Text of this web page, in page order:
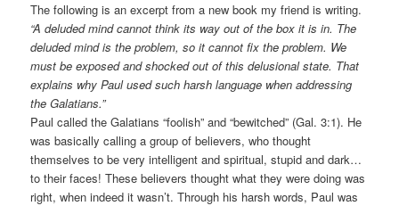
The following is an excerpt from a new book my friend is writing.
“A deluded mind cannot think its way out of the box it is in. The
deluded mind is the problem, so it cannot fix the problem. We
must be exposed and shocked out of this delusional state. That
explains why Paul used such harsh language when addressing
the Galatians.”
Paul called the Galatians “foolish” and “bewitched” (Gal. 3:1). He
was basically calling a group of believers, who thought
themselves to be very intelligent and spiritual, stupid and dark…
to their faces! These believers thought what they were doing was
right, when indeed it wasn’t. Through his harsh words, Paul was